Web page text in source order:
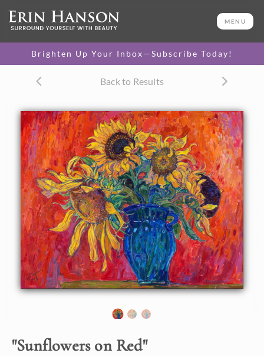
MENU
Brighten Up Your Inbox—Subscribe Today!
Back to Results
"Sunflowers on Red"
40 x 50 in
One-of-a-kind masterpiece.
TEXTURED REPLICA
original painting.
$1,200 - $10,500
CANVAS PRINT
Vibrant color printed on
canvas.
$305 - $5,705
SELECT OPTIONS >
PAPER PRINT
Lustrous photo posters.
$175 - $465
SELECT OPTIONS >
with a bouquet of sunflowers. The vibrant colors make this
a beautiful addition to any eclectic space. Surround